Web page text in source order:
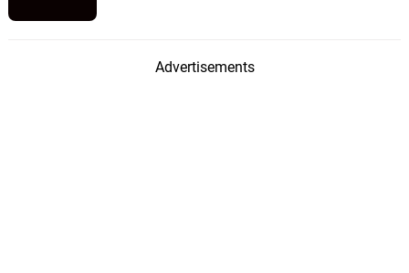
Advertisements